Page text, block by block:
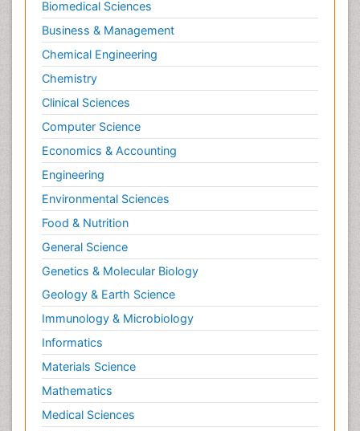
Biomedical Sciences
Business & Management
Chemical Engineering
Chemistry
Clinical Sciences
Computer Science
Economics & Accounting
Engineering
Environmental Sciences
Food & Nutrition
General Science
Genetics & Molecular Biology
Geology & Earth Science
Immunology & Microbiology
Informatics
Materials Science
Mathematics
Medical Sciences